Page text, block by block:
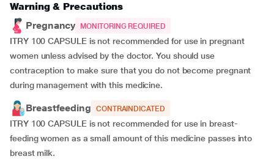
Warning & Precautions
Pregnancy
MONITORING REQUIRED
ITRY 100 CAPSULE is not recommended for use in pregnant
women unless advised by the doctor. You should use
contraception to make sure that you do not become pregnant
during management with this medicine.
Breastfeeding CONTRAINDICATED
ITRY 100 CAPSULE is not recommended for use in breast-
feeding women as a small amount of this medicine passes into
breast milk.